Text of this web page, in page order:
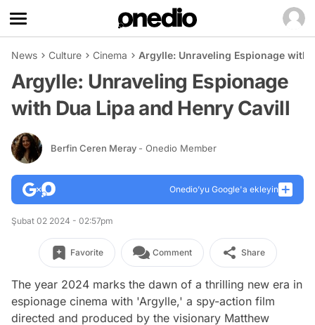
News Culture Cinema Argylle: Unraveling Espionage with
Argylle: Unraveling Espionage
with Dua Lipa and Henry Cavill
Berfin Ceren Meray - Onedio Member
Onedio’yu Google'a ekleyin
Şubat 02 2024 - 02:57pm
Favorite Comment Share
The year 2024 marks the dawn of a thrilling new era in
espionage cinema with 'Argylle,' a spy-action film
directed and produced by the visionary Matthew